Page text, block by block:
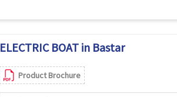
ELECTRIC BOAT in Bastar
Product Brochure